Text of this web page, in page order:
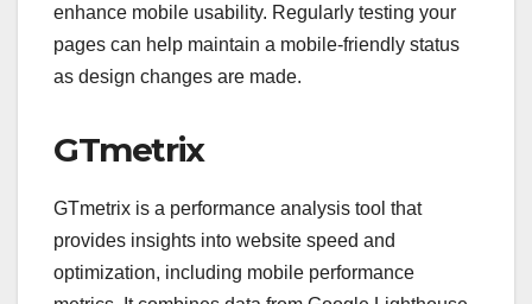
enhance mobile usability. Regularly testing your
pages can help maintain a mobile-friendly status
as design changes are made.
GTmetrix
GTmetrix is a performance analysis tool that
provides insights into website speed and
optimization, including mobile performance